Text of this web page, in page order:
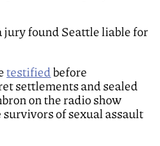
jury found Seattle liable for
testified before
settlements and sealed
on the radio show
of sexual assault